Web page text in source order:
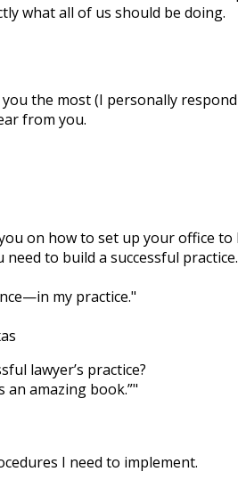
what all of us should be doing.
the most (I personally
from you.
on how to set up your office to
to build a successful practice.
my practice.
lawyer’s practice?
an amazing book.”
I need to implement.